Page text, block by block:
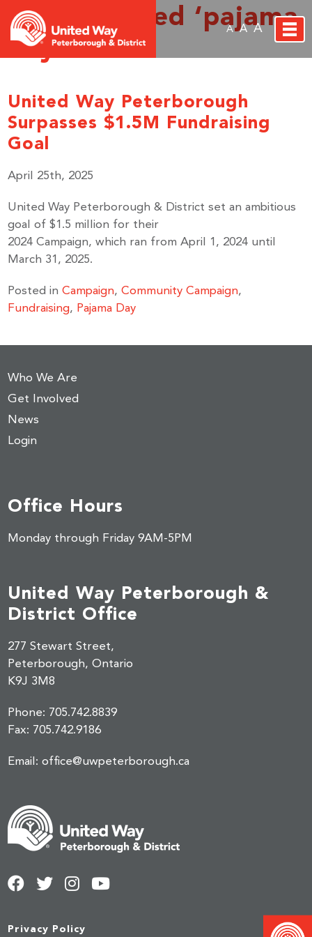
A A A
Posts Tagged ‘pajama
day’
United Way Peterborough
Surpasses $1.5M Fundraising
Goal
April 25th, 2025
United Way Peterborough & District set an ambitious
goal of $1.5 million for their
2024 Campaign, which ran from April 1, 2024 until
March 31, 2025.
Posted inCampaign,Community Campaign,
Fundraising, Pajama Day
Who We Are
Get Involved
News
Login
Privacy Policy
United Way Peterborough &
District Office
277 Stewart Street,
Peterborough, Ontario
K9J 3M8
Phone: 705.742.8839
Fax: 705.742.9186
Email:office@uwpeterborough.ca
Office Hours
Monday through Friday 9AM-5PM